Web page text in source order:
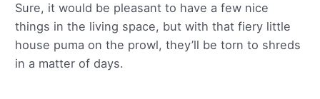
Sure, it would be pleasant to have a few nice
things in the living space, but with that fiery little
house puma on the prowl, they’ll be torn to shreds
in a matter of days.